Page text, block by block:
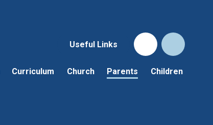
Useful Links
Curriculum Church Parents Children